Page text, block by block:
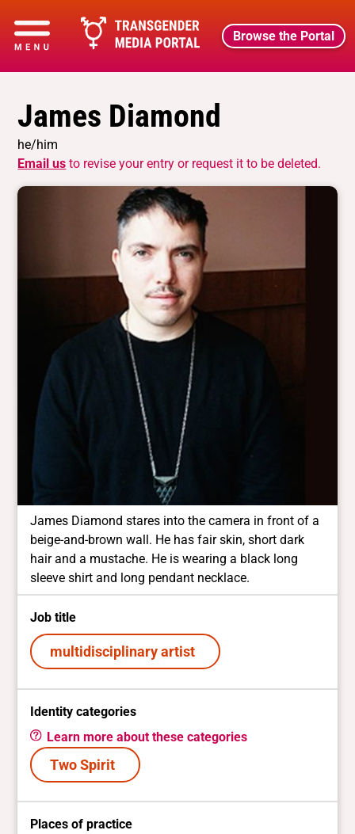
Browse the Portal
James Diamond
he/him
Email us to revise your entry or request it to be deleted.
James Diamond stares into the camera in front of a
beige-and-brown wall. He has fair skin, short dark
hair and a mustache. He is wearing a black long
sleeve shirt and long pendant necklace.
Job title
multidisciplinary artist
Identity categories
Learn more about these categories
Two Spirit
Places of practice